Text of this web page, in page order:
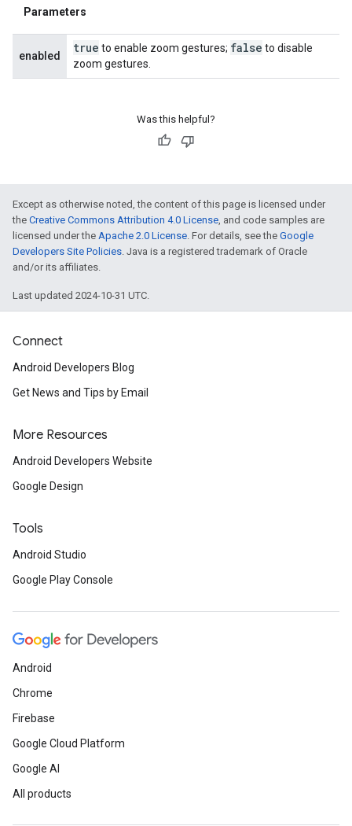
Parameters
enabled
true to enable zoom gestures; false to disable
zoom gestures.
Was this helpful?
Except as otherwise noted, the content of this page is licensed under
the Creative Commons Attribution 4.0 License , and code samples are
licensed under the Apache 2.0 License . For details, see the Google
Developers Site Policies . Java is a registered trademark of Oracle
and/or its affiliates.
Last updated 2024-10-31 UTC.
Connect
Android Developers Blog
Get News and Tips by Email
More Resources
Android Developers Website
Google Design
Tools
Android Studio
Google Play Console
Android
Chrome
Firebase
Google Cloud Platform
Google AI
All products